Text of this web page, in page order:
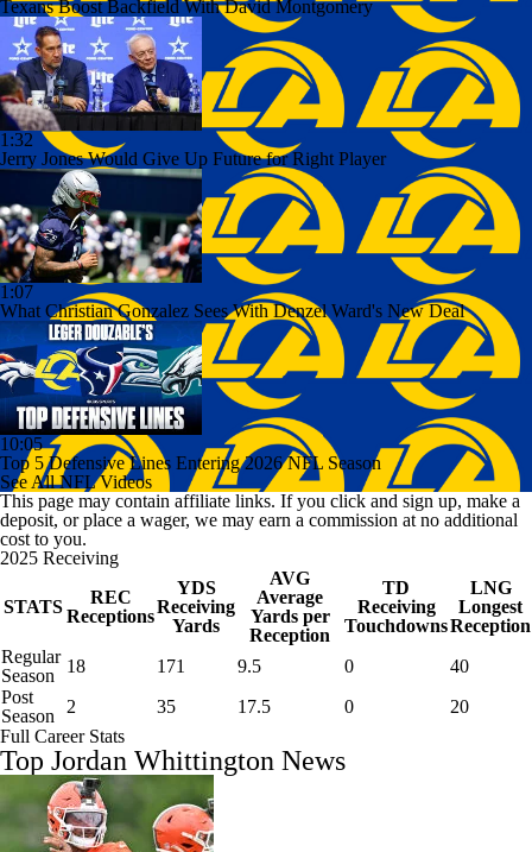
Texans Boost Backfield With David Montgomery
1:32
Jerry Jones Would Give Up Future for Right Player
1:07
What Christian Gonzalez Sees With Denzel Ward's New Deal
10:05
Top 5 Defensive Lines Entering 2026 NFL Season
See All NFL Videos
This page may contain affiliate links. If you click and sign up, make a
deposit, or place a wager, we may earn a commission at no additional
cost to you.
2025 Receiving
STATS
REC
Receptions
YDS
Receiving
Yards
AVG
Average
Yards per
Reception
TD
Receiving
Touchdowns
LNG
Longest
Reception
Regular
Season
18 171 9.5 0
40
Post
Season
2 35 17.5 0
20
Full Career Stats
Top Jordan Whittington News